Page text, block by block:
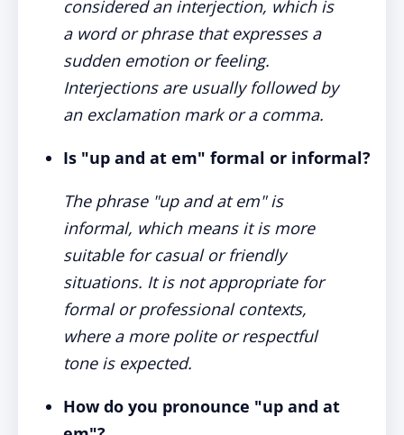
considered an interjection, which is
a word or phrase that expresses a
sudden emotion or feeling.
Interjections are usually followed by
an exclamation mark or a comma.
Is "up and at em" formal or informal?
The phrase "up and at em" is
informal, which means it is more
suitable for casual or friendly
situations. It is not appropriate for
formal or professional contexts,
where a more polite or respectful
tone is expected.
How do you pronounce "up and at